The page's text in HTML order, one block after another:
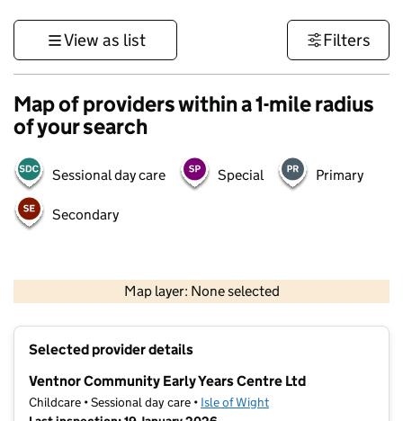
View as list Filters
Map of providers within a 1-mile radius
of your search
Sessional day care Special Primary
Secondary
Map layer: None selected
Contains OS data © Crown copyright and database rights 2026
Selected provider details
Ventnor Community Early Years Centre Ltd
Childcare • Sessional day care • Isle of Wight